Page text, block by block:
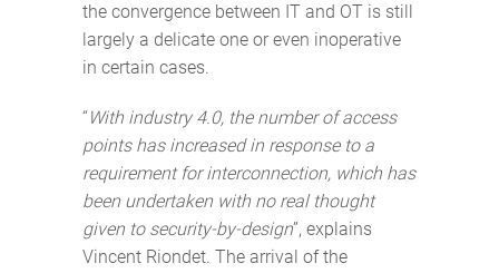
the convergence between IT and OT is still
largely a delicate one or even inoperative
in certain cases.
“With industry 4.0, the number of access
points has increased in response to a
requirement for interconnection, which has
been undertaken with no real thought
given to security-by-design”, explains
Vincent Riondet. The arrival of the